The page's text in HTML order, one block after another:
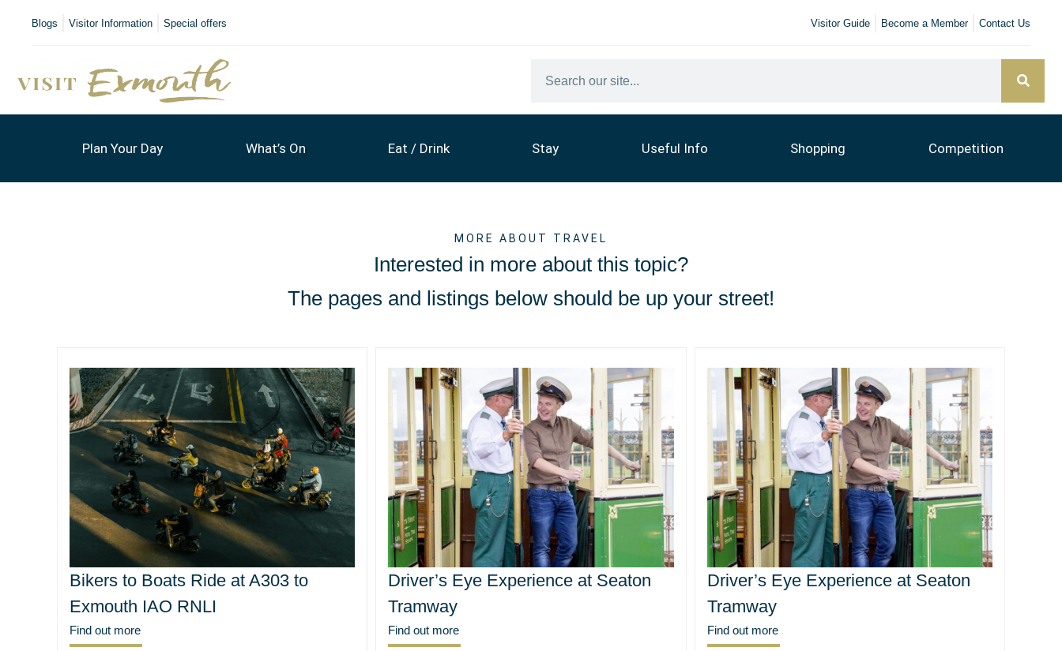
Visitor Guide Become a Member Contact Us
Blogs Visitor Information Special offers
Plan Your Day What’s On Eat / Drink Stay Useful Info Shopping Competition
MORE ABOUT TRAVEL
Interested in more about this topic?
The pages and listings below should be up your street!
Bikers to Boats Ride at A303 to
Exmouth IAO RNLI
Find out more
Driver’s Eye Experience at Seaton
Tramway
Find out more
Driver’s Eye Experience at Seaton
Tramway
Find out more